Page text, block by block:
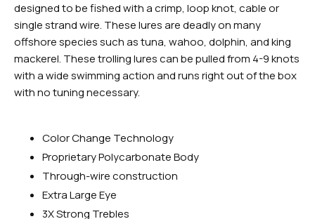
designed to be fished with a crimp, loop knot, cable or
single strand wire. These lures are deadly on many
offshore species such as tuna, wahoo, dolphin, and king
mackerel. These trolling lures can be pulled from 4-9 knots
with a wide swimming action and runs right out of the box
with no tuning necessary.
Color Change Technology
Proprietary Polycarbonate Body
Through-wire construction
Extra Large Eye
3X Strong Trebles